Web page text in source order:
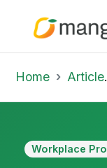
Home Articles & Insights
Workplace